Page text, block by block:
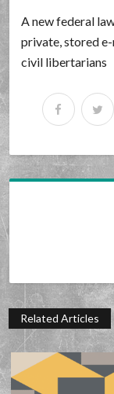
A new federal
private, stored
civil libertarians
Related Articles